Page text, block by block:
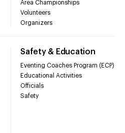
Area Championships
Volunteers
Organizers
Safety & Education
Eventing Coaches Program (ECP)
Educational Activities
Officials
Safety